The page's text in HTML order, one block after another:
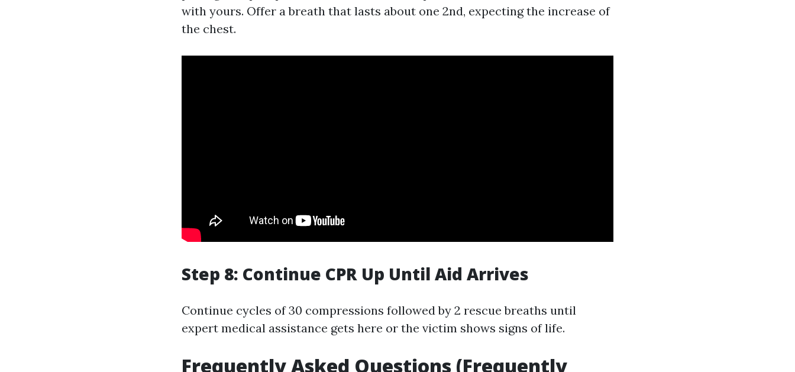
with yours. Offer a breath that lasts about one 2nd, expecting the increase of
the chest.
Step 8: Continue CPR Up Until Aid Arrives
Continue cycles of 30 compressions followed by 2 rescue breaths until
expert medical assistance gets here or the victim shows signs of life.
Frequently Asked Questions (Frequently